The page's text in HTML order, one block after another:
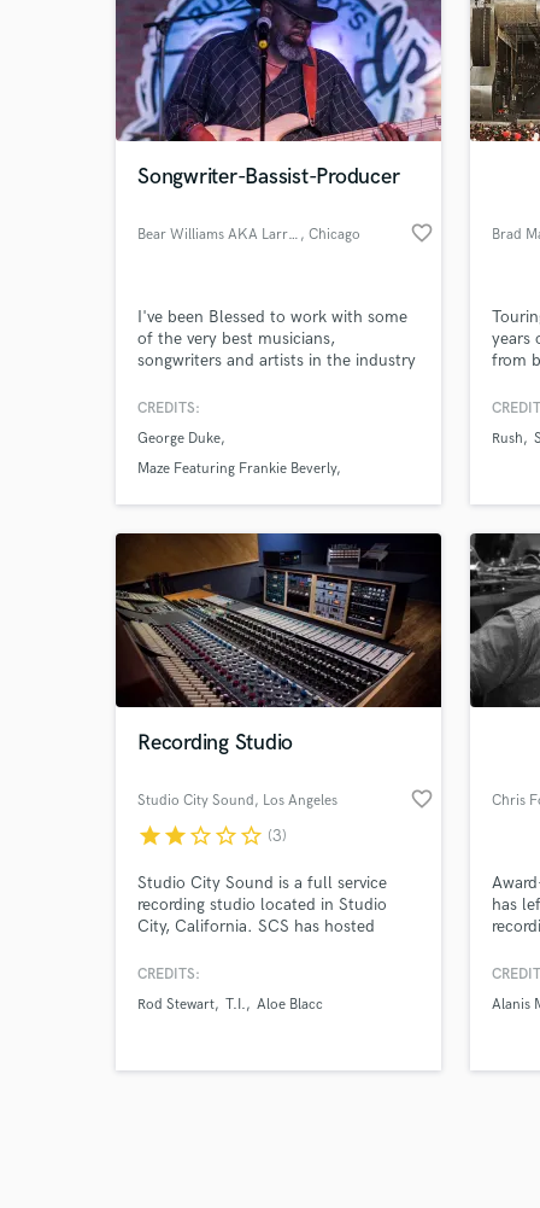
Songwriter-Bassist-Producer
Bear Williams AKA Larry Kimpel , Chicago favorite_border
I've been Blessed to work with some
of the very best musicians,
songwriters and artists in the industry
approach to music and production.
they are, and I so I tailor-make each
of my bass tracks, songs and
artist's needs. Let's work together
soon!
CREDITS:
George Duke
Maze Featuring Frankie Beverly
Brad
years
from
Rush
Recording Studio
Studio City Sound, Los Angeles favorite_border
starstarstar_borderstar_borderstar_border (3)
Studio City Sound is a full service
recording studio located in Studio
City, California. SCS has hosted
such as: Meghan Trainor, Kelly
No Doubt, T.I., Aloe Blacc, Eric
CREDITS:
Rod Stewart T.I. Aloe Blacc
Chris
has
an
Alanis